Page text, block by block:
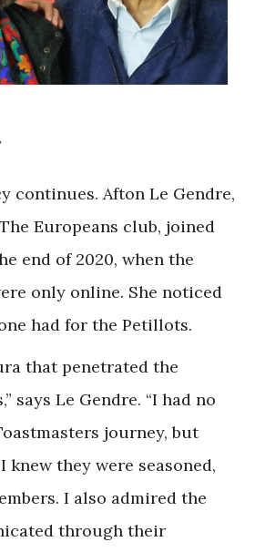
continues. Afton Le Gendre,
Europeans club, joined
end of 2020, when the
only online. She noticed
had for the Petillots.
that penetrated the
says Le Gendre. “I had no
journey, but
knew they were seasoned,
I also admired the
through their